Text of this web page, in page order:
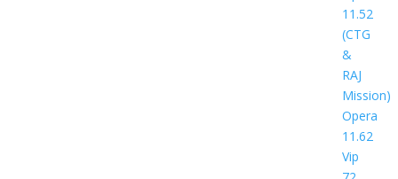
11.52
(CTG
&
RAJ
Mission)
Opera
11.62
Vip